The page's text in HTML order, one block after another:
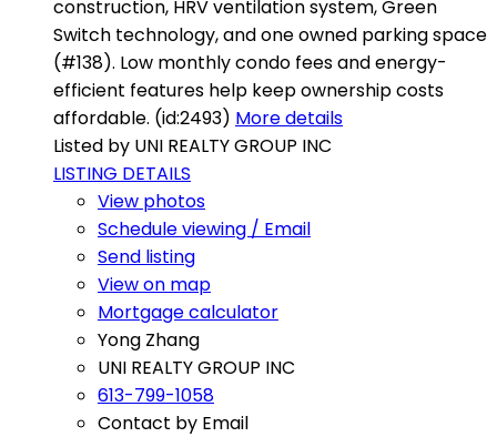
construction, HRV ventilation system, Green
Switch technology, and one owned parking space
(#138). Low monthly condo fees and energy-
efficient features help keep ownership costs
affordable. (id:2493) More details
Listed by UNI REALTY GROUP INC
LISTING DETAILS
View photos
Schedule viewing / Email
Send listing
View on map
Mortgage calculator
Yong Zhang
UNI REALTY GROUP INC
613-799-1058
Contact by Email